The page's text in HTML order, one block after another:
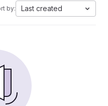
by: Last created